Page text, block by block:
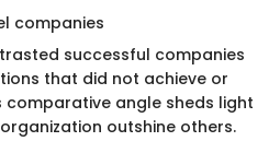
companies
successful companies
that did not achieve or
comparative angle sheds light
outshine others.